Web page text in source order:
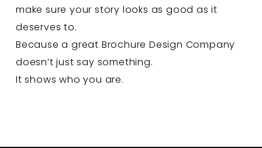
make sure your story looks as good as it
deserves to.
Because a great Brochure Design Company
doesn’t just say something.
It shows who you are.